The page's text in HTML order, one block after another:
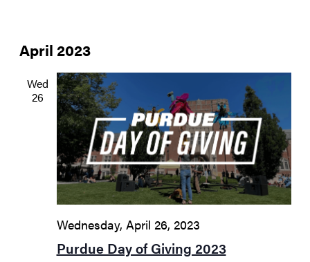
April 2023
Wed
26
Purdue Day of Giving 2023
Wednesday, April 26, 2023